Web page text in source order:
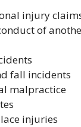
injury
of
fall incidents
malpractice
injuries